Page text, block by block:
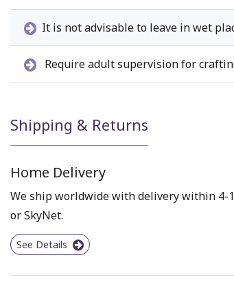
It is not advisable to leave in wet
Require adult supervision for
Shipping & Returns
Home Delivery
We ship worldwide with delivery within 4-
or SkyNet.
See Details